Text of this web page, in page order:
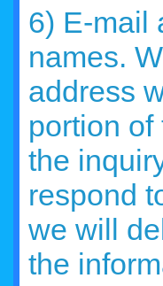
6) E-mail
names.
address
portion of
the
respond
we will
the